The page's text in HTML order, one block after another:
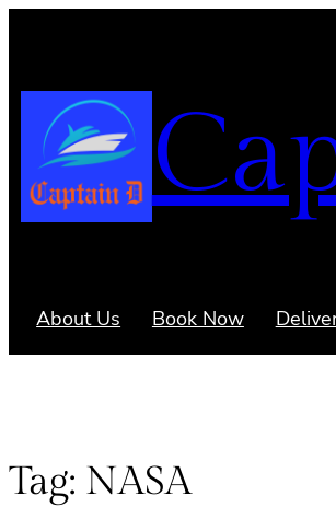
About Us Book Now
Tag: NASA